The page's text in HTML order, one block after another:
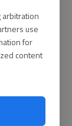
arbitration
use
for
content